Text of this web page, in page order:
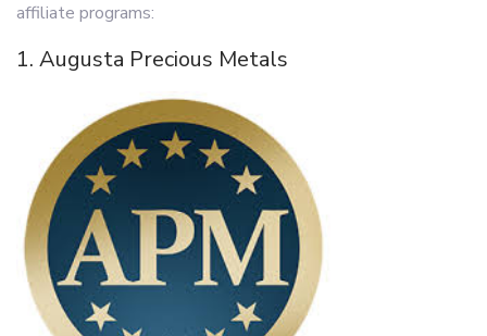
affiliate programs:
1. Augusta Precious Metals